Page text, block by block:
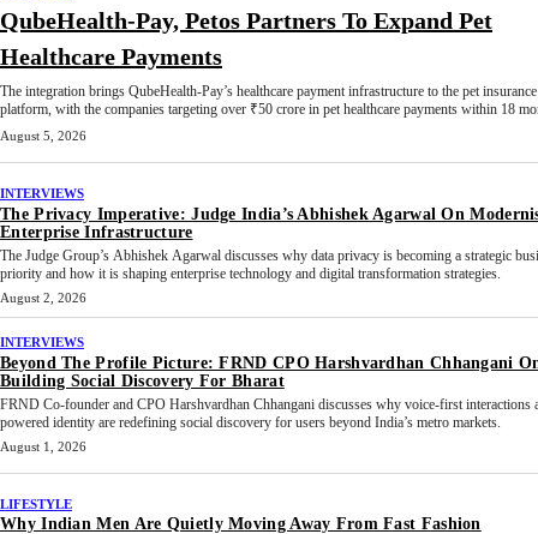
QubeHealth-Pay, Petos Partners To Expand Pet
Healthcare Payments
The integration brings QubeHealth-Pay’s healthcare payment infrastructure to the pet insurance
platform, with the companies targeting over ₹50 crore in pet healthcare payments within 18
August 5, 2026
INTERVIEWS
The Privacy Imperative: Judge India’s Abhishek Agarwal On
Enterprise Infrastructure
The Judge Group’s Abhishek Agarwal discusses why data privacy is becoming a strategic
priority and how it is shaping enterprise technology and digital transformation strategies.
August 2, 2026
INTERVIEWS
Beyond The Profile Picture: FRND CPO Harshvardhan Chhangani
Building Social Discovery For Bharat
FRND Co-founder and CPO Harshvardhan Chhangani discusses why voice-first interactions
powered identity are redefining social discovery for users beyond India’s metro markets.
August 1, 2026
LIFESTYLE
Why Indian Men Are Quietly Moving Away From Fast Fashion